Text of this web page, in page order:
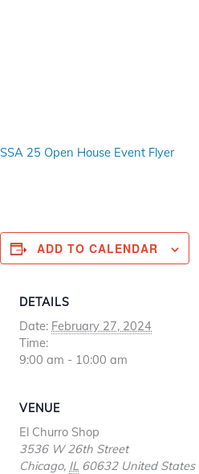
SSA 25 Open House Event Flyer
ADD TO CALENDAR
DETAILS
Date: February 27, 2024
Time:
9:00 am - 10:00 am
VENUE
El Churro Shop
3536 W 26th Street
Chicago, IL 60632 United States